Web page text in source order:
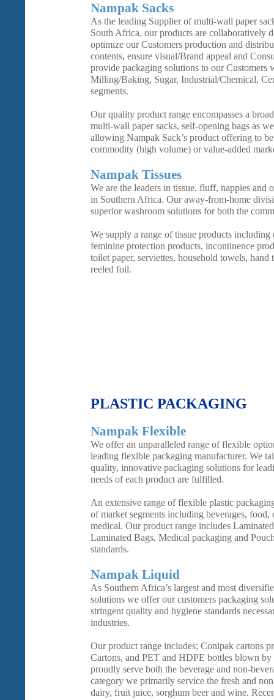
Nampak Sacks
As the leading Supplier of multi-wall paper
South Africa, our products are collaboratively
optimize our Customers production and
contents, ensure visual/Brand appeal and
provide packaging solutions to our Customers
Milling/Baking, Sugar, Industrial/Chemical,
segments.
Our quality product range encompasses a
multi-wall paper sacks, self-opening bags as
allowing Nampak Sack’s product offering to
commodity (high volume) or value-added
Nampak Tissues
We are the leaders in tissue, fluff, nappies and
in Southern Africa. Our away-from-home
superior washroom solutions for both the
We supply a range of tissue products
feminine protection products, incontinence
toilet paper, serviettes, household towels,
reeled foil.
PLASTIC PACKAGING
Nampak Flexible
We offer an unparalleled range of flexible
leading flexible packaging manufacturer. We
quality, innovative packaging solutions for
needs of each product are fulfilled.
An extensive range of flexible plastic
of market segments including beverages, food,
medical. Our product range includes
Laminated Bags, Medical packaging and
standards.
Nampak Liquid
As Southern Africa’s largest and most
solutions we offer our customers packaging
stringent quality and hygiene standards
industries.
Our product range includes; Conipak cartons
Cartons, and PET and HDPE bottles blown
proudly serve both the beverage and non-
category we primarily service the fresh and
dairy, fruit juice, sorghum beer and wine.